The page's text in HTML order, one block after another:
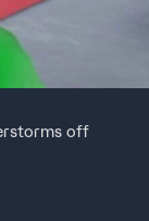
off